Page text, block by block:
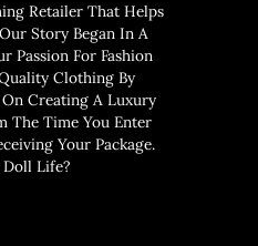
Retailer That Helps
Story Began In A
Passion For Fashion
Clothing By
Creating A Luxury
The Time You Enter
Your Package.
Doll Life?